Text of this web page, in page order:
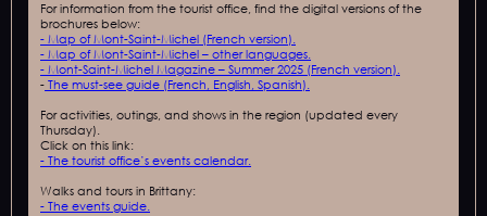
For information from the tourist office, find the digital versions of the
brochures below:
- Map of Mont-Saint-Michel (French version).
- Map of Mont-Saint-Michel – other languages.
- Mont-Saint-Michel Magazine – Summer 2025 (French version).
- The must-see guide (French, English, Spanish).
For activities, outings, and shows in the region (updated every
Thursday).
Click on this link:
- The tourist office’s events calendar.
Walks and tours in Brittany:
- The events guide.